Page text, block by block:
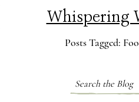
Whispering
Posts Tagged:
Search